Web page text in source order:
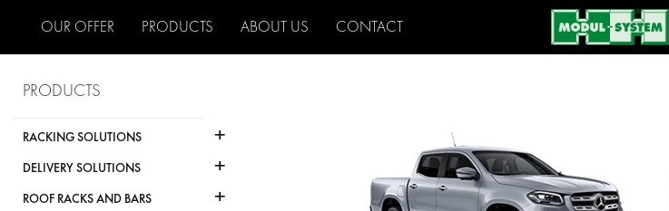
OUR OFFER PRODUCTS ABOUT US CONTACT
PRODUCTS
RACKING SOLUTIONS +
DELIVERY SOLUTIONS +
ROOF RACKS AND BARS +